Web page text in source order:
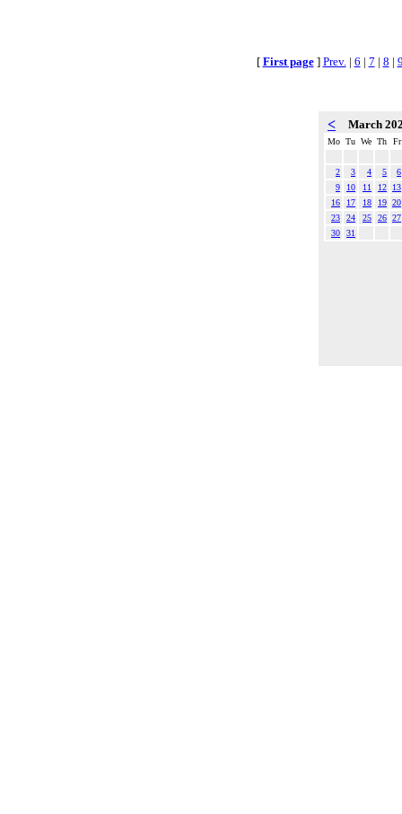
[ First page] Prev. | 6 | 7 | 8 |
< March
Mo Tu We Th Fr
2 3 4 5
6
9
10 11 12
13
16
17 18 19 20
23
24 25 26 27
30
31